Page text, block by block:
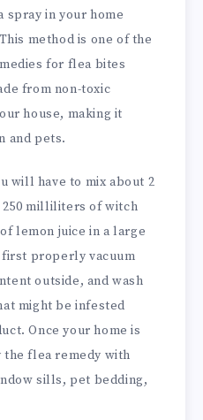
spray in your home
method is one of the
for flea bites
from non-toxic
house, making it
and pets.
will have to mix about 2
milliliters of witch
lemon juice in a large
properly vacuum
outside, and wash
might be infested
Once your home is
the flea remedy with
sills, pet bedding,